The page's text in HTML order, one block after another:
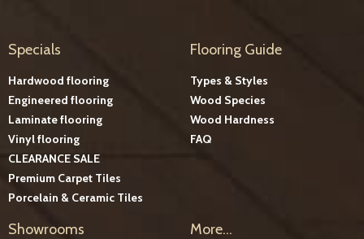
Specials
Hardwood flooring
Engineered flooring
Laminate flooring
Vinyl flooring
CLEARANCE SALE
Premium Carpet Tiles
Porcelain & Ceramic Tiles
Flooring Guide
Types & Styles
Wood Species
Wood Hardness
FAQ
Showrooms More...